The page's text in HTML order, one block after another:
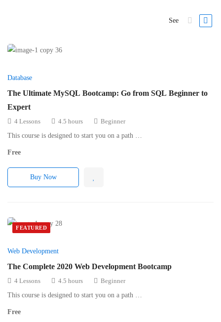
See
Database
The Ultimate MySQL Bootcamp: Go from SQL Beginner to
Expert
4 Lessons 4.5 hours
Beginner
This course is designed to start you on a path …
Free
Buy Now
FEATURED
Web Development
The Complete 2020 Web Development Bootcamp
4 Lessons 4.5 hours
Beginner
This course is designed to start you on a path …
Free